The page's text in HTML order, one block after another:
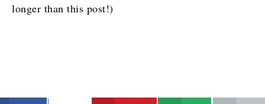
longer than this post!)